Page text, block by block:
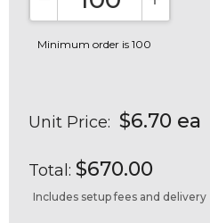
DECREASE QUANTITY:
Minimum order is 100
Unit Price: $6.70 ea
Total: $670.00
Includes setup fees and delivery